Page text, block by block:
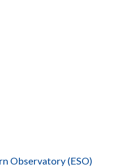
Observatory (ESO)